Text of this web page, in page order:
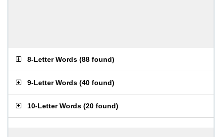
8-Letter Words (88 found)
9-Letter Words (40 found)
10-Letter Words (20 found)